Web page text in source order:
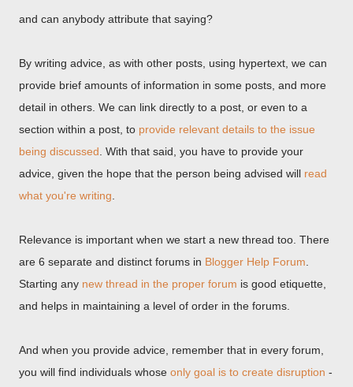
and can anybody attribute that saying?
By writing advice, as with other posts, using hypertext, we can
provide brief amounts of information in some posts, and more
detail in others. We can link directly to a post, or even to a
section within a post, to provide relevant details to the issue
being discussed . With that said, you have to provide your
advice, given the hope that the person being advised will read
what you're writing
Relevance is important when we start a new thread too. There
are 6 separate and distinct forums in Blogger Help Forum
Starting any new thread in the proper forum is good etiquette,
and helps in maintaining a level of order in the forums.
And when you provide advice, remember that in every forum,
you will find individuals whose only goal is to create disruption -